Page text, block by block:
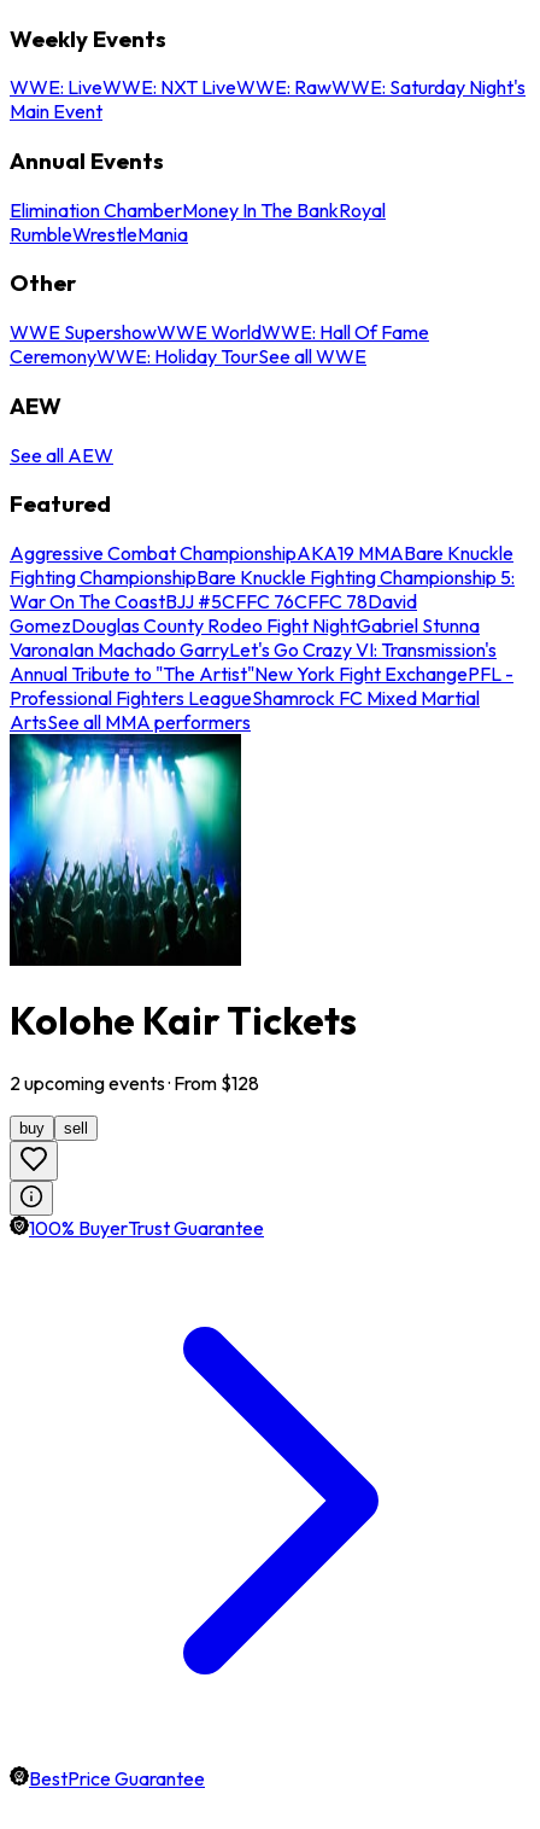
Weekly Events
WWE: LiveWWE: NXT LiveWWE: RawWWE: Saturday Night's
Main Event
Annual Events
Elimination ChamberMoney In The BankRoyal
RumbleWrestleMania
Other
WWE SupershowWWE WorldWWE: Hall Of Fame
CeremonyWWE: Holiday TourSee all WWE
AEW
See all AEW
Featured
Aggressive Combat ChampionshipAKA19 MMABare Knuckle
Fighting ChampionshipBare Knuckle Fighting Championship 5:
War On The CoastBJJ #5CFFC 76CFFC 78David
GomezDouglas County Rodeo Fight NightGabriel Stunna
VaronaIan Machado GarryLet's Go Crazy VI: Transmission's
Annual Tribute to "The Artist"New York Fight ExchangePFL -
Professional Fighters LeagueShamrock FC Mixed Martial
ArtsSee all MMA performers
Kolohe Kair Tickets
2 upcomingevents· From $128
buy sell
100% BuyerTrust Guarantee
BestPrice Guarantee